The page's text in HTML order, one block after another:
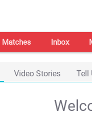
Matches Inbox
Video Stories Tell